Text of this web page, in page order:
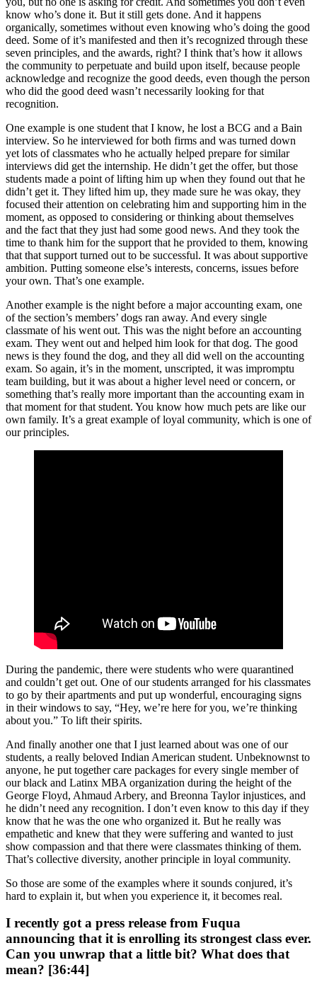
know who’s done it. But it still gets done. And it happens
organically, sometimes without even knowing who’s doing the good
deed. Some of it’s manifested and then it’s recognized through these
seven principles, and the awards, right? I think that’s how it allows
the community to perpetuate and build upon itself, because people
acknowledge and recognize the good deeds, even though the person
who did the good deed wasn’t necessarily looking for that
recognition.
One example is one student that I know, he lost a BCG and a Bain
interview. So he interviewed for both firms and was turned down
yet lots of classmates who he actually helped prepare for similar
interviews did get the internship. He didn’t get the offer, but those
students made a point of lifting him up when they found out that he
didn’t get it. They lifted him up, they made sure he was okay, they
focused their attention on celebrating him and supporting him in the
moment, as opposed to considering or thinking about themselves
and the fact that they just had some good news. And they took the
time to thank him for the support that he provided to them, knowing
that that support turned out to be successful. It was about supportive
ambition. Putting someone else’s interests, concerns, issues before
your own. That’s one example.
Another example is the night before a major accounting exam, one
of the section’s members’ dogs ran away. And every single
classmate of his went out. This was the night before an accounting
exam. They went out and helped him look for that dog. The good
news is they found the dog, and they all did well on the accounting
exam. So again, it’s in the moment, unscripted, it was impromptu
team building, but it was about a higher level need or concern, or
something that’s really more important than the accounting exam in
that moment for that student. You know how much pets are like our
own family. It’s a great example of loyal community, which is one of
our principles.
During the pandemic, there were students who were quarantined
and couldn’t get out. One of our students arranged for his classmates
to go by their apartments and put up wonderful, encouraging signs
in their windows to say, “Hey, we’re here for you, we’re thinking
about you.” To lift their spirits.
And finally another one that I just learned about was one of our
students, a really beloved Indian American student. Unbeknownst to
anyone, he put together care packages for every single member of
our black and Latinx MBA organization during the height of the
George Floyd, Ahmaud Arbery, and Breonna Taylor injustices, and
he didn’t need any recognition. I don’t even know to this day if they
know that he was the one who organized it. But he really was
empathetic and knew that they were suffering and wanted to just
show compassion and that there were classmates thinking of them.
That’s collective diversity, another principle in loyal community.
So those are some of the examples where it sounds conjured, it’s
hard to explain it, but when you experience it, it becomes real.
I recently got a press release from Fuqua
announcing that it is enrolling its strongest class ever.
Can you unwrap that a little bit? What does that
mean? [36:44]